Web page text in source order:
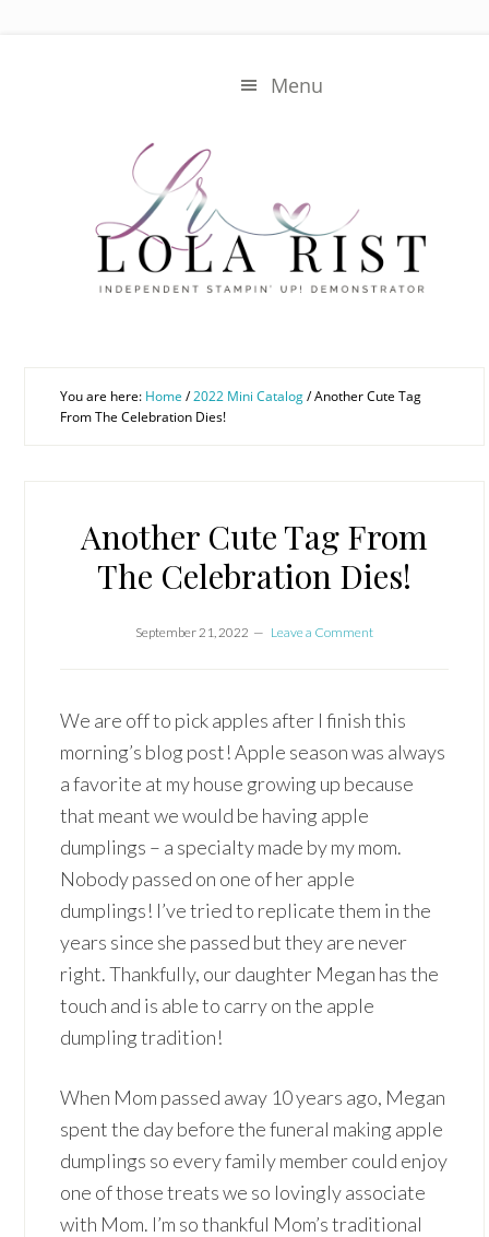
Menu
You are here: Home /2022 Mini Catalog/Another Cute Tag
From The Celebration Dies!
Another Cute Tag From
The Celebration Dies!
September 21, 2022 Leave a Comment
We are off to pick apples after I finish this
morning’s blog post! Apple season was always
a favorite at my house growing up because
that meant we would be having apple
dumplings – a specialty made by my mom.
Nobody passed on one of her apple
dumplings! I’ve tried to replicate them in the
years since she passed but they are never
right. Thankfully, our daughter Megan has the
touch and is able to carry on the apple
dumpling tradition!
When Mom passed away 10 years ago, Megan
spent the day before the funeral making apple
dumplings so every family member could enjoy
one of those treats we so lovingly associate
with Mom. I’m so thankful Mom’s traditional